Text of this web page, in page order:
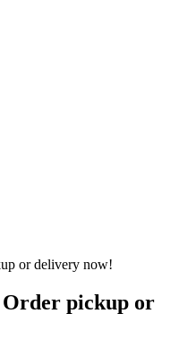
pickup or